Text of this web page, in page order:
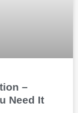
–
Need It